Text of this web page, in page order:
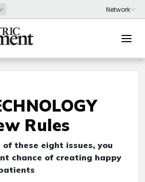
Rules
of these eight issues, you
chance of creating happy